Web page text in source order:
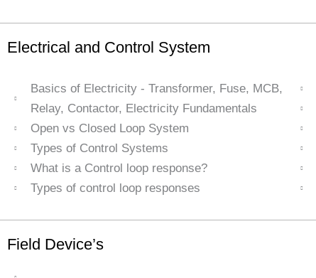
Electrical and Control System
Basics of Electricity - Transformer, Fuse, MCB,
Relay, Contactor, Electricity Fundamentals
Open vs Closed Loop System
Types of Control Systems
What is a Control loop response?
Types of control loop responses
Field Device’s